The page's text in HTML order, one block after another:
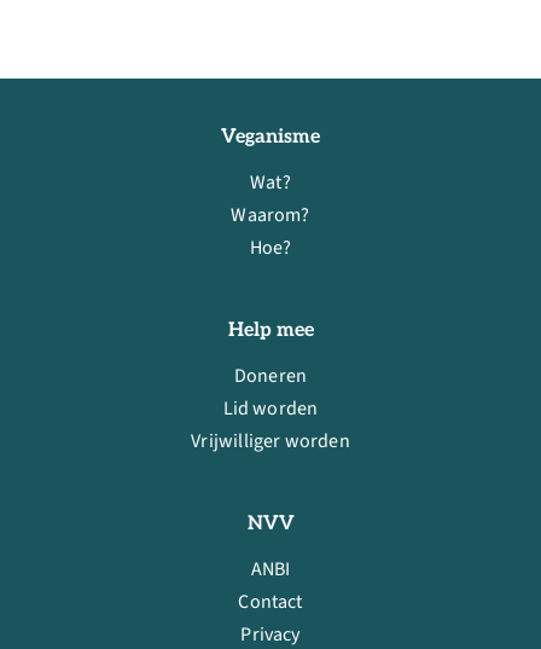
Veganisme
Wat?
Waarom?
Hoe?
Help mee
Doneren
Lid worden
Vrijwilliger worden
NVV
ANBI
Contact
Privacy